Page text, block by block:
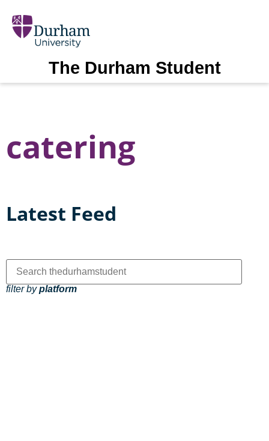
The Durham Student
catering
Latest Feed
filter byplatform